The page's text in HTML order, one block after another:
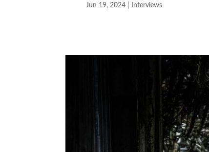
Jun 19, 2024 Interviews